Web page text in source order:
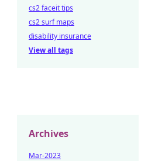
cs2 faceit tips
cs2 surf maps
disability insurance
View all tags
Archives
Mar-2023